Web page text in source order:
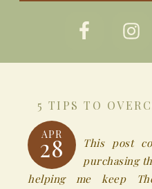
5 TIPS TO
APR
28
This post
purchasing
helping me keep